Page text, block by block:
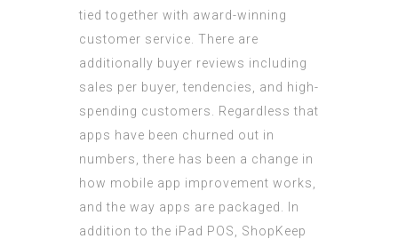
tied together with award-winning
customer service. There are
additionally buyer reviews including
sales per buyer, tendencies, and high-
spending customers. Regardless that
apps have been churned out in
numbers, there has been a change in
how mobile app improvement works,
and the way apps are packaged. In
addition to the iPad POS, ShopKeep